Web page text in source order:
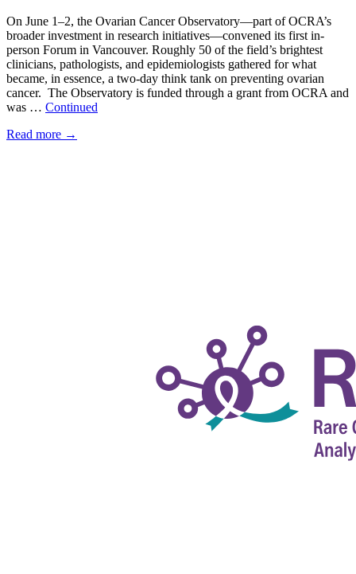
On June 1–2, the Ovarian Cancer Observatory—part of OCRA’s
broader investment in research initiatives—convened its first in-
person Forum in Vancouver. Roughly 50 of the field’s brightest
clinicians, pathologists, and epidemiologists gathered for what
became, in essence, a two-day think tank on preventing ovarian
cancer. The Observatory is funded through a grant from OCRA and
was … Continued
Read more →